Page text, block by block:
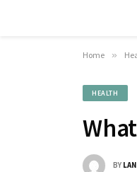
Home »
HEALTH
BY